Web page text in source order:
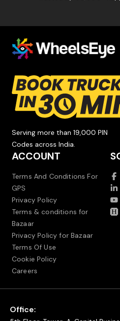
Serving more than 19,000 PIN
Codes across India.
ACCOUNT
Terms And Conditions For
GPS
Privacy Policy
Terms & conditions for
Bazaar
Privacy Policy for Bazaar
Terms Of Use
Cookie Policy
Careers
Office: